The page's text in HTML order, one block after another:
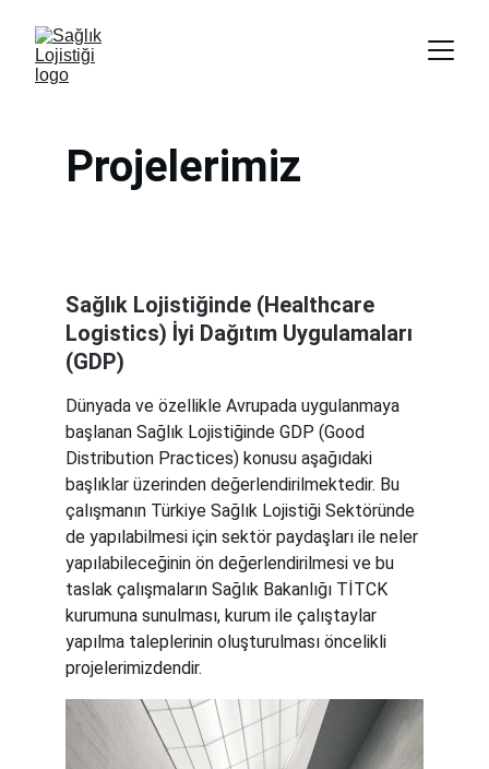
Projelerimiz
Sağlık Lojistiğinde (Healthcare
Logistics) İyi Dağıtım Uygulamaları
(GDP)
Dünyada ve özellikle Avrupada uygulanmaya
başlanan Sağlık Lojistiğinde GDP (Good
Distribution Practices) konusu aşağıdaki
başlıklar üzerinden değerlendirilmektedir. Bu
çalışmanın Türkiye Sağlık Lojistiği Sektöründe
de yapılabilmesi için sektör paydaşları ile neler
yapılabileceğinin ön değerlendirilmesi ve bu
taslak çalışmaların Sağlık Bakanlığı TİTCK
kurumuna sunulması, kurum ile çalıştaylar
yapılma taleplerinin oluşturulması öncelikli
projelerimizdendir.